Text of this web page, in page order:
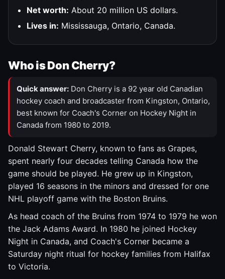
Net worth: About 20 million US dollars.
Lives in: Mississauga, Ontario, Canada.
Who is Don Cherry?
Quick answer: Don Cherry is a 92 year old Canadian
hockey coach and broadcaster from Kingston, Ontario,
best known for Coach's Corner on Hockey Night in
Canada from 1980 to 2019.
Donald Stewart Cherry, known to fans as Grapes,
spent nearly four decades telling Canada how the
game should be played. He grew up in Kingston,
played 16 seasons in the minors and dressed for one
NHL playoff game with the Boston Bruins.
As head coach of the Bruins from 1974 to 1979 he won
the Jack Adams Award. In 1980 he joined Hockey
Night in Canada, and Coach's Corner became a
Saturday night ritual for hockey families from Halifax
to Victoria.